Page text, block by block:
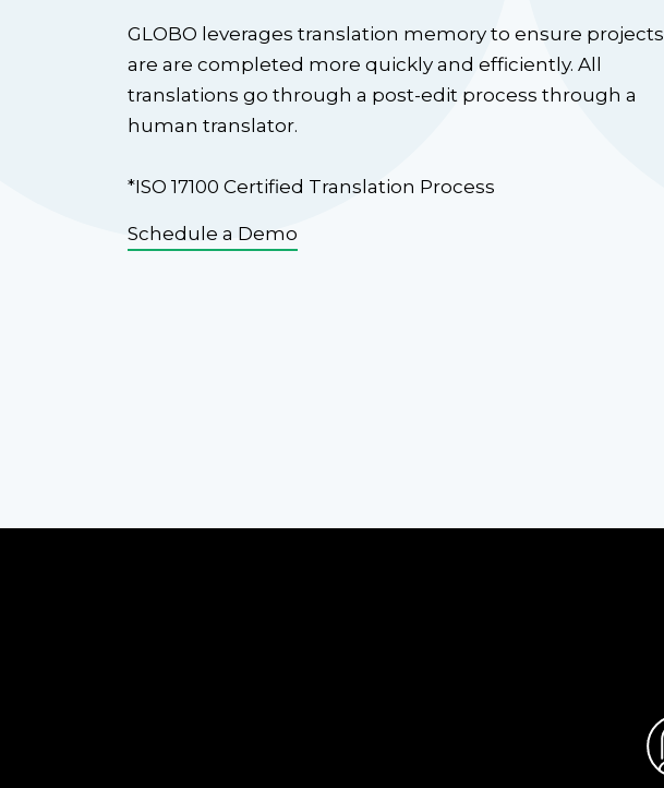
GLOBO leverages translation memory to ensure projects
are are completed more quickly and efficiently. All
translations go through a post-edit process through a
human translator.
*ISO 17100 Certified Translation Process
Schedule a Demo